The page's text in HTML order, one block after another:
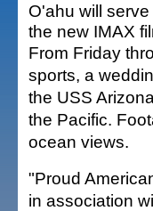
O'ahu will
the new IMAX
From Friday
sports, a
the USS
the Pacific.
ocean views.
"Proud
in association